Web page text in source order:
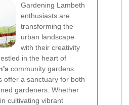
Gardening Lambeth
enthusiasts are
transforming the
urban landscape
with their creativity
in the heart of
community gardens
offer a sanctuary for both
gardeners. Whether
cultivating vibrant